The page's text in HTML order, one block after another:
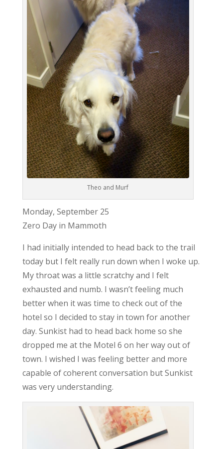
Theo and Murf
Monday, September 25
Zero Day in Mammoth
I had initially intended to head back to the trail
today but I felt really run down when I woke up.
My throat was a little scratchy and I felt
exhausted and numb. I wasn’t feeling much
better when it was time to check out of the
hotel so I decided to stay in town for another
day. Sunkist had to head back home so she
dropped me at the Motel 6 on her way out of
town. I wished I was feeling better and more
capable of coherent conversation but Sunkist
was very understanding.